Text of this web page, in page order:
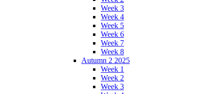
Week 3
Week 4
Week 5
Week 6
Week 7
Week 8
Autumn 2 2025
Week 1
Week 2
Week 3